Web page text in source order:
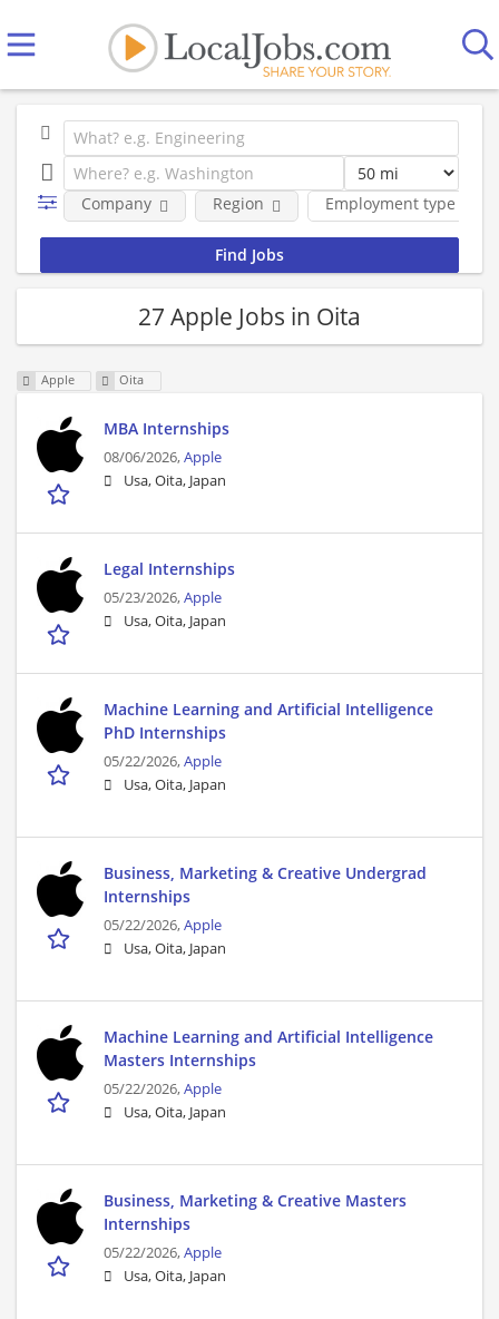
Employment type
Company Region
27 Apple Jobs in Oita
Apple Oita
MBA Internships
08/06/2026,Apple
Usa, Oita, Japan
Legal Internships
05/23/2026,Apple
Usa, Oita, Japan
Machine Learning and Artificial Intelligence
PhD Internships
05/22/2026,Apple
Usa, Oita, Japan
Business, Marketing & Creative Undergrad
Internships
05/22/2026,Apple
Usa, Oita, Japan
Machine Learning and Artificial Intelligence
Masters Internships
05/22/2026,Apple
Usa, Oita, Japan
Business, Marketing & Creative Masters
Internships
05/22/2026,Apple
Usa, Oita, Japan